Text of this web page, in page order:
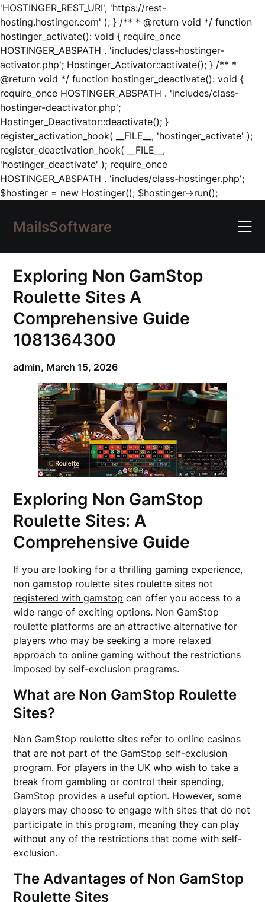
'HOSTINGER_REST_URI', 'https://rest-
hosting.hostinger.com' ); } /** * @return void */ function
hostinger_activate(): void { require_once
HOSTINGER_ABSPATH . 'includes/class-hostinger-
activator.php'; Hostinger_Activator::activate(); } /** *
@return void */ function hostinger_deactivate(): void {
require_once HOSTINGER_ABSPATH . 'includes/class-
hostinger-deactivator.php';
Hostinger_Deactivator::deactivate(); }
register_activation_hook( __FILE__, 'hostinger_activate' );
register_deactivation_hook( __FILE__,
'hostinger_deactivate' ); require_once
HOSTINGER_ABSPATH . 'includes/class-hostinger.php';
$hostinger = new Hostinger(); $hostinger->run();Skip
content
MailsSoftware
Exploring Non GamStop
Roulette Sites A
Comprehensive Guide
1081364300
admin, March 15, 2026
Exploring Non GamStop
Roulette Sites: A
Comprehensive Guide
If you are looking for a thrilling gaming experience,
non gamstop roulette sites roulette sites not
registered with gamstop can offer you access to a
wide range of exciting options. Non GamStop
roulette platforms are an attractive alternative for
players who may be seeking a more relaxed
approach to online gaming without the restrictions
imposed by self-exclusion programs.
What are Non GamStop Roulette
Sites?
Non GamStop roulette sites refer to online casinos
that are not part of the GamStop self-exclusion
program. For players in the UK who wish to take a
break from gambling or control their spending,
GamStop provides a useful option. However, some
players may choose to engage with sites that do not
participate in this program, meaning they can play
without any of the restrictions that come with self-
exclusion.
The Advantages of Non GamStop
Roulette Sites